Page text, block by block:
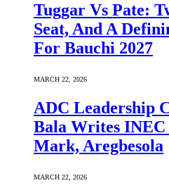
Tuggar Vs Pate:
Seat, And A
For Bauchi 2027
MARCH 22, 2026
ADC Leadership
Bala Writes INEC
Mark, Aregbesola
MARCH 22, 2026